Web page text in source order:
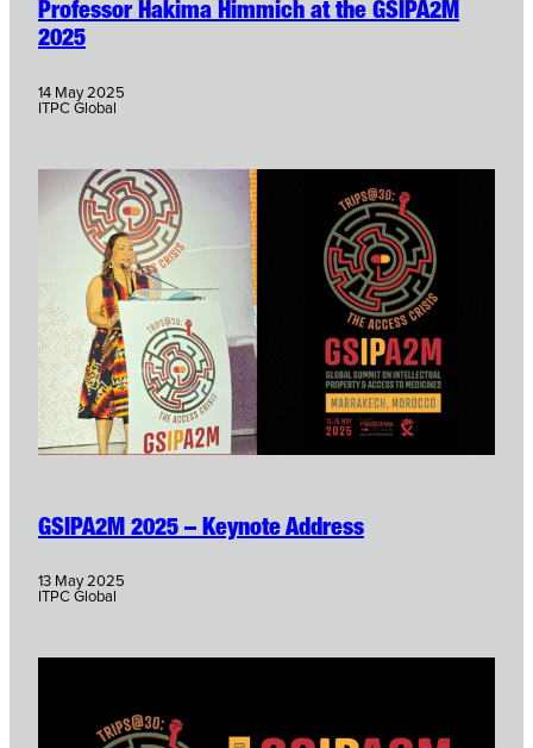
Professor Hakima Himmich at the GSIPA2M
2025
14 May 2025
ITPC Global
GSIPA2M 2025 – Keynote Address
13 May 2025
ITPC Global